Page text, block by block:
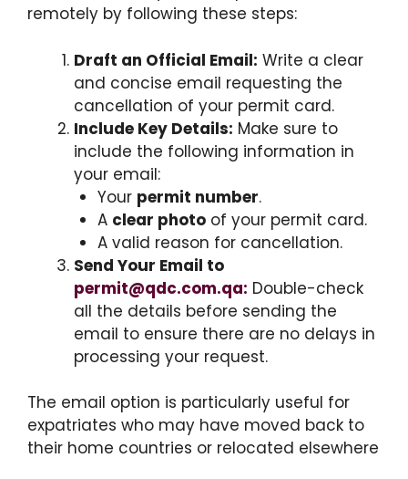
remotely by following these steps:
Draft an Official Email: Write a clear
and concise email requesting the
cancellation of your permit card.
Include Key Details: Make sure to
include the following information in
your email:
Your permit number.
A clear photoof your permit card.
A valid reason for cancellation.
Send Your Email to
permit@qdc.com.qa: Double-check
all the details before sending the
email to ensure there are no delays in
processing your request.
The email option is particularly useful for
expatriates who may have moved back to
their home countries or relocated elsewhere